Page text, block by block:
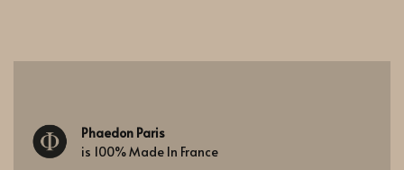
Phaedon Paris
is 100% Made In France